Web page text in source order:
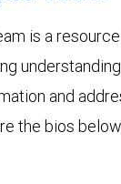
is a
and
the bios